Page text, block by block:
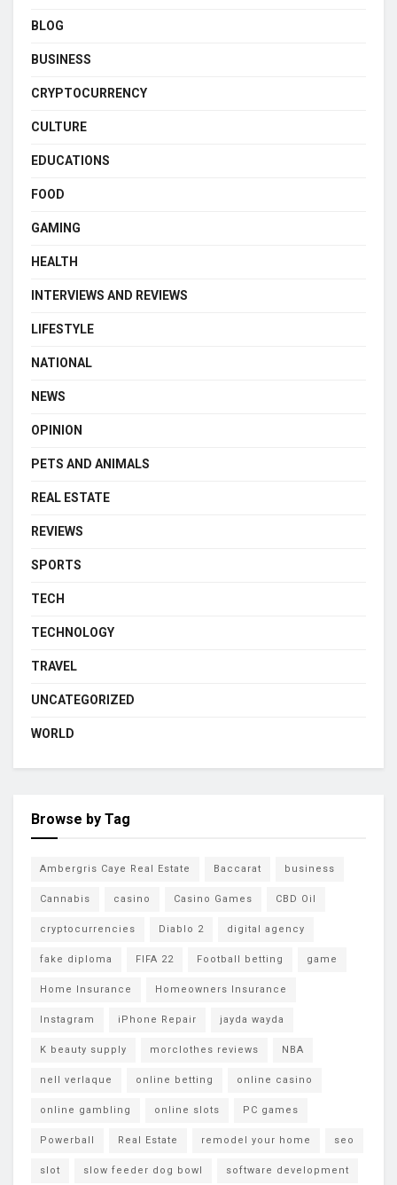
BLOG
BUSINESS
CRYPTOCURRENCY
CULTURE
EDUCATIONS
FOOD
GAMING
HEALTH
INTERVIEWS AND REVIEWS
LIFESTYLE
NATIONAL
NEWS
OPINION
PETS AND ANIMALS
REAL ESTATE
REVIEWS
SPORTS
TECH
TECHNOLOGY
TRAVEL
UNCATEGORIZED
WORLD
Browse by Tag
Ambergris Caye Real Estate Baccarat business
Cannabis casino Casino Games CBD Oil
cryptocurrencies Diablo 2 digital agency
fake diploma FIFA 22 Football betting game
Home Insurance Homeowners Insurance
Instagram iPhone Repair jayda wayda
K beauty supply morclothes reviews NBA
nell verlaque online betting online casino
online gambling online slots PC games
Powerball Real Estate remodel your home seo
slot slow feeder dog bowl software development